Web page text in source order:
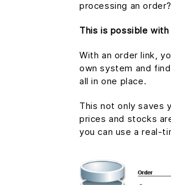
processing an order?
This is possible
With an order link,
own system and
all in one place.
This not only saves
prices and stocks
you can use a real-